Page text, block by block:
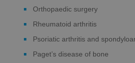
Orthopaedic surgery
Rheumatoid arthritis
Psoriatic arthritis and
Paget’s disease of bone